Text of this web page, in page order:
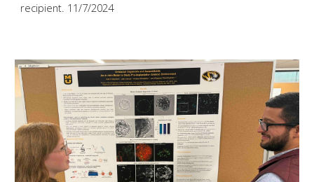
recipient. 11/7/2024